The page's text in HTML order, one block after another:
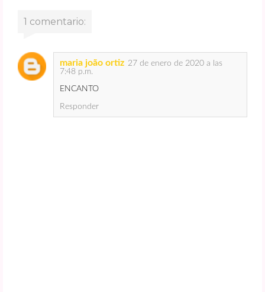
1 comentario:
maria joão ortiz 27 de enero de 2020 a las
7:48 p.m.
ENCANTO
Responder